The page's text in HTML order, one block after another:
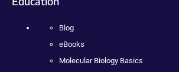
Blog
eBooks
Molecular Biology Basics